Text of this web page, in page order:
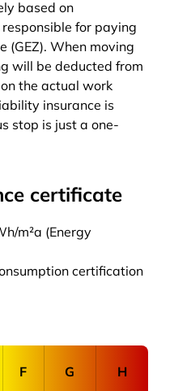
based on
for paying
(GEZ). When moving
will be deducted from
the actual work
insurance is
stop is just a one-
certificate
m²a (Energy
certification
F G H